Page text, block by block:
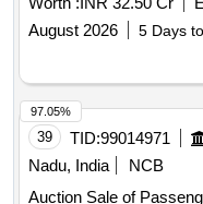
August 2026
5 Days
39 TID:99014971
Nadu, India
NCB
Auction Sale of
97.05%